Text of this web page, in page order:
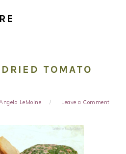
TOMATO
LeMoine Leave a Comment